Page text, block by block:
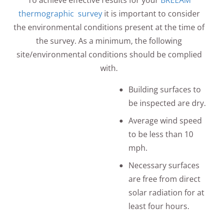
thermographic surveyit is important to consider
the environmental conditions present at the time of
the survey. As a minimum, the following
site/environmental conditions should be complied
with.
Building surfaces to
be inspected are dry.
Average wind speed
to be less than 10
mph.
Necessary surfaces
are free from direct
solar radiation for at
least four hours.